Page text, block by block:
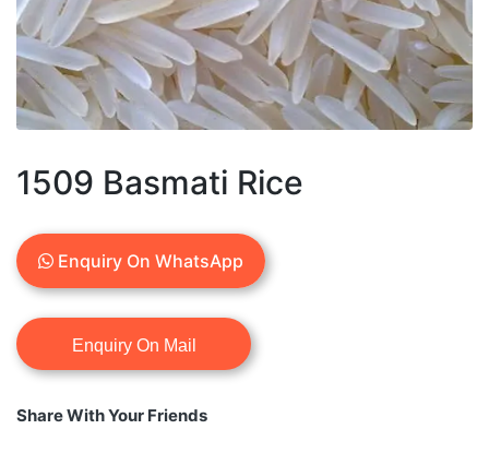
1509 Basmati Rice
Enquiry On WhatsApp
Share With Your Friends